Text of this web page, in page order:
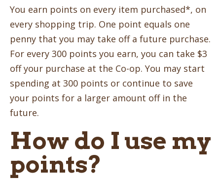
You earn points on every item purchased*, on
every shopping trip. One point equals one
penny that you may take off a future purchase.
For every 300 points you earn, you can take $3
off your purchase at the Co-op. You may start
spending at 300 points or continue to save
your points for a larger amount off in the
future.
How do I use my
points?